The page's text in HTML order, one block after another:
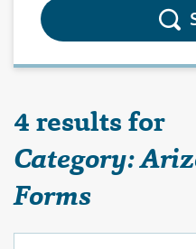
4 results for
Category:
Forms